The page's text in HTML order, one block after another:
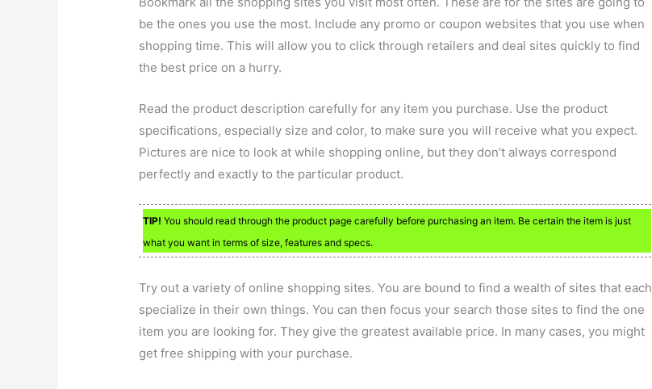
be the ones you use the most. Include any promo or coupon websites that you use when
shopping time. This will allow you to click through retailers and deal sites quickly to find
the best price on a hurry.
Read the product description carefully for any item you purchase. Use the product
specifications, especially size and color, to make sure you will receive what you expect.
Pictures are nice to look at while shopping online, but they don’t always correspond
perfectly and exactly to the particular product.
TIP! You should read through the product page carefully before purchasing an item. Be certain the item is just
what you want in terms of size, features and specs.
Try out a variety of online shopping sites. You are bound to find a wealth of sites that each
specialize in their own things. You can then focus your search those sites to find the one
item you are looking for. They give the greatest available price. In many cases, you might
get free shipping with your purchase.